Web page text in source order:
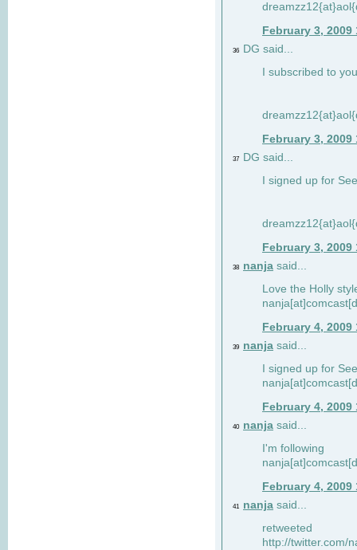
February 3, 2009
36
DG said...
I subscribed to
February 3, 2009
37
DG said...
I signed up for
February 3, 2009
38 nanja said...
Love the Holly
February 4, 2009
39 nanja said...
I signed up for
February 4, 2009
40 nanja said...
I'm following
February 4, 2009
41 nanja said...
retweeted
http://twitter.com/